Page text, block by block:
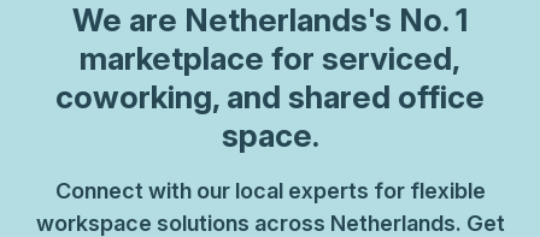
We are Netherlands's No. 1
marketplace for serviced,
coworking, and shared office
space.
Connect with our local experts for flexible
workspace solutions across Netherlands. Get